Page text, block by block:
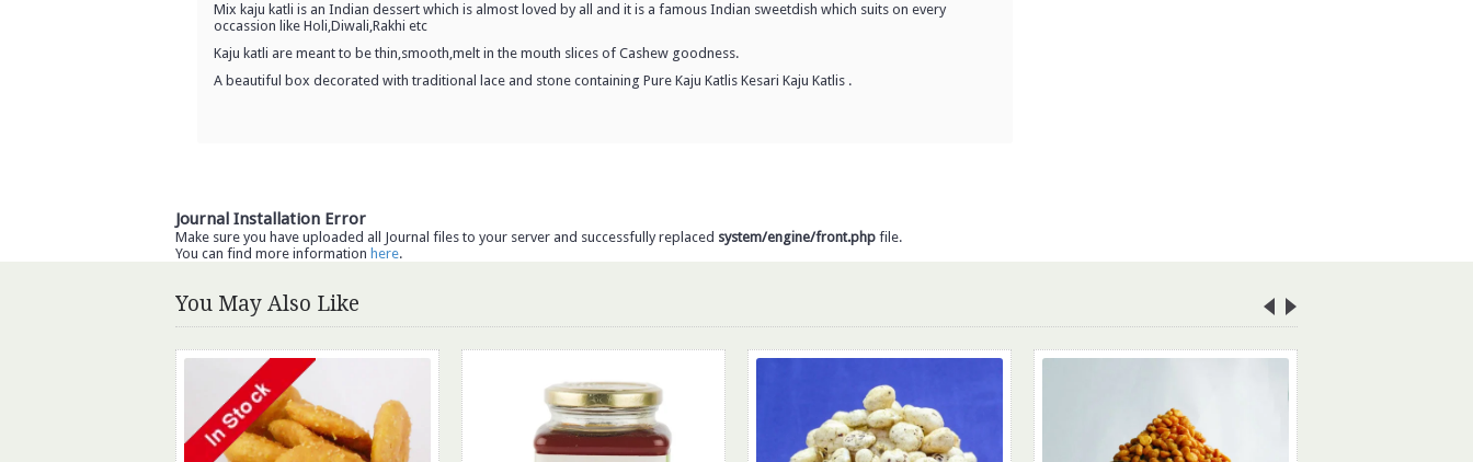
Mix kaju katli is an Indian dessert which is almost loved by all and it is a famous Indian sweetdish which suits on every
occassion like Holi,Diwali,Rakhi etc
Kaju katli are meant to be thin,smooth,melt in the mouth slices of Cashew goodness.
A beautiful box decorated with traditional lace and stone containing Pure Kaju Katlis Kesari Kaju Katlis .
Journal Installation Error
Make sure you have uploaded all Journal files to your server and successfully replaced system/engine/front.php file.
You can find more information here.
You May Also Like